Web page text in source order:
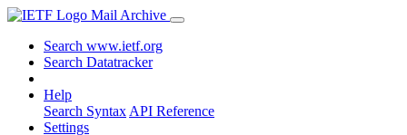
Mail Archive
Search www.ietf.org
Search Datatracker
Help
Search Syntax API Reference
Settings